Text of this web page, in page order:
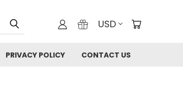
USD
PRIVACY POLICY CONTACT US